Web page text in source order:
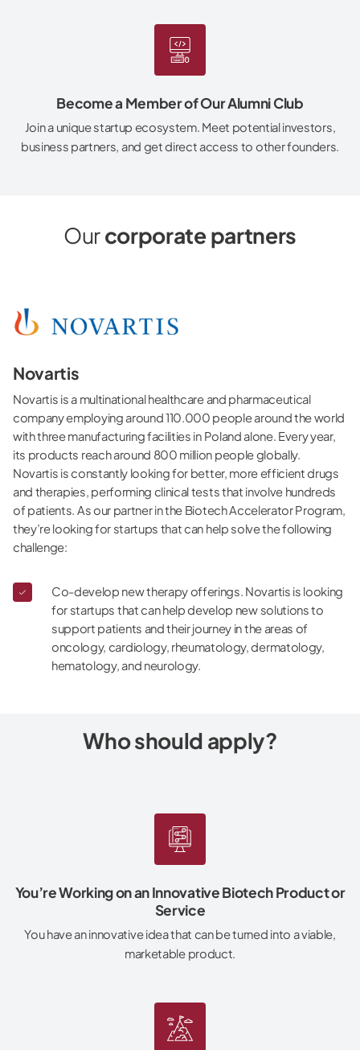
Become a Member of Our Alumni Club
Join a unique startup ecosystem. Meet potential investors,
business partners, and get direct access to other founders.
Ourcorporate partners
Novartis
Novartis is a multinational healthcare and pharmaceutical
company employing around 110.000 people around the world
with three manufacturing facilities in Poland alone. Every year,
its products reach around 800 million people globally.
Novartis is constantly looking for better, more efficient drugs
and therapies, performing clinical tests that involve hundreds
of patients. As our partner in the Biotech Accelerator Program,
they’re looking for startups that can help solve the following
challenge:
Co-develop new therapy offerings. Novartis is looking
for startups that can help develop new solutions to
support patients and their journey in the areas of
oncology, cardiology, rheumatology, dermatology,
hematology, and neurology.
Who should apply?
You’re Working on an Innovative Biotech Product or
Service
You have an innovative idea that can be turned into a viable,
marketable product.